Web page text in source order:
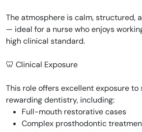
The atmosphere is calm, structured,
— ideal for a nurse who enjoys
high clinical standard.
🦷 Clinical Exposure
This role offers excellent exposure
rewarding dentistry, including:
Full-mouth restorative cases
Complex prosthodontic